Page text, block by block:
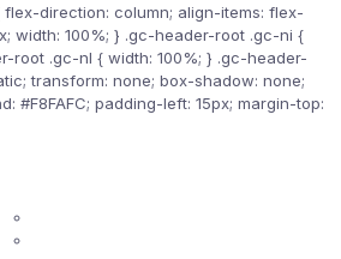
direction: column; align-items: flex-
width: 100%; } .gc-header-root .gc-ni {
root .gc-nl { width: 100%; } .gc-header-
transform: none; box-shadow: none;
#F8FAFC; padding-left: 15px; margin-top: